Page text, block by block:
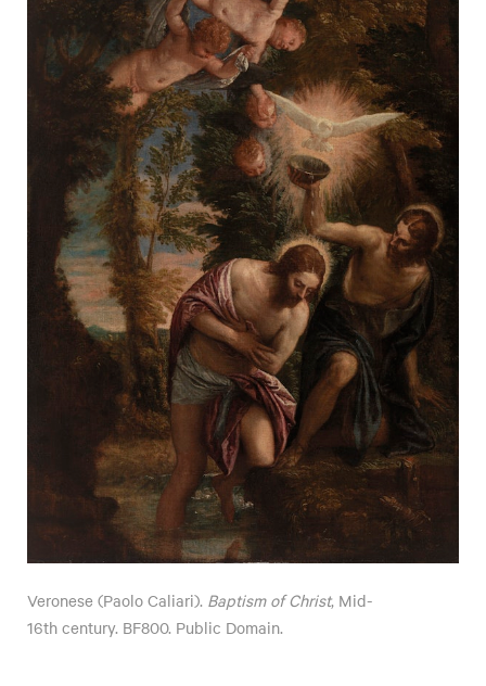
Veronese (Paolo Caliari). Baptism of Christ, Mid-
16th century. BF800. Public Domain.